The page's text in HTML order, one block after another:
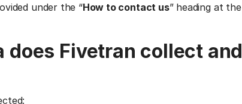
under the “How to contact us” heading at the
does Fivetran collect and